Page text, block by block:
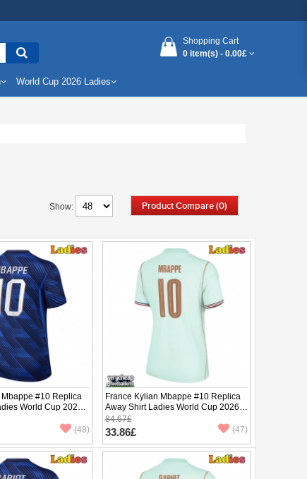
Shopping Cart
0 item(s) - 0.00£
World Cup 2026 Ladies
Product Compare (0)
Show:
#10 Replica
World Cup 2026
(48)
France Kylian Mbappe #10 Replica
Away Shirt Ladies World Cup 2026
Short Sleeve
84.67£
33.86£ (47)